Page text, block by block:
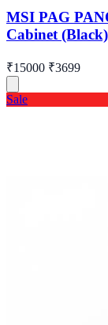
MSI PAG
Cabinet (Black)
₹15000 ₹3699
Sale